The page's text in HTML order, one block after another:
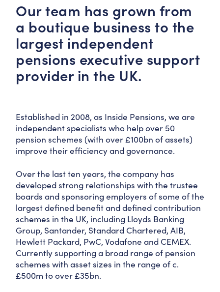
Our team has grown from
a boutique business to the
largest independent
pensions executive support
provider in the UK.
Established in 2008, as Inside Pensions, we are
independent specialists who help over 50
pension schemes (with over £100bn of assets)
improve their efficiency and governance.
Over the last ten years, the company has
developed strong relationships with the trustee
boards and sponsoring employers of some of the
largest defined benefit and defined contribution
schemes in the UK, including Lloyds Banking
Group, Santander, Standard Chartered, AIB,
Hewlett Packard, PwC, Vodafone and CEMEX.
Currently supporting a broad range of pension
schemes with asset sizes in the range of c.
£500m to over £35bn.